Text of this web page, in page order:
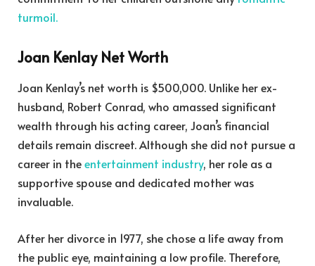
turmoil.
Joan Kenlay Net Worth
Joan Kenlay’s net worth is $500,000. Unlike her ex-
husband, Robert Conrad, who amassed significant
wealth through his acting career, Joan’s financial
details remain discreet. Although she did not pursue a
career in theentertainment industry, her role as a
supportive spouse and dedicated mother was
invaluable.
After her divorce in 1977, she chose a life away from
the public eye, maintaining a low profile. Therefore,